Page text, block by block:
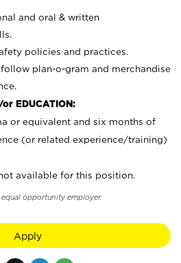
and oral & written
policies and practices.
plan-o-gram and merchandise
or EDUCATION:
or equivalent and six months of
(or related experience/training)
available for this position.
opportunity employer.
Apply